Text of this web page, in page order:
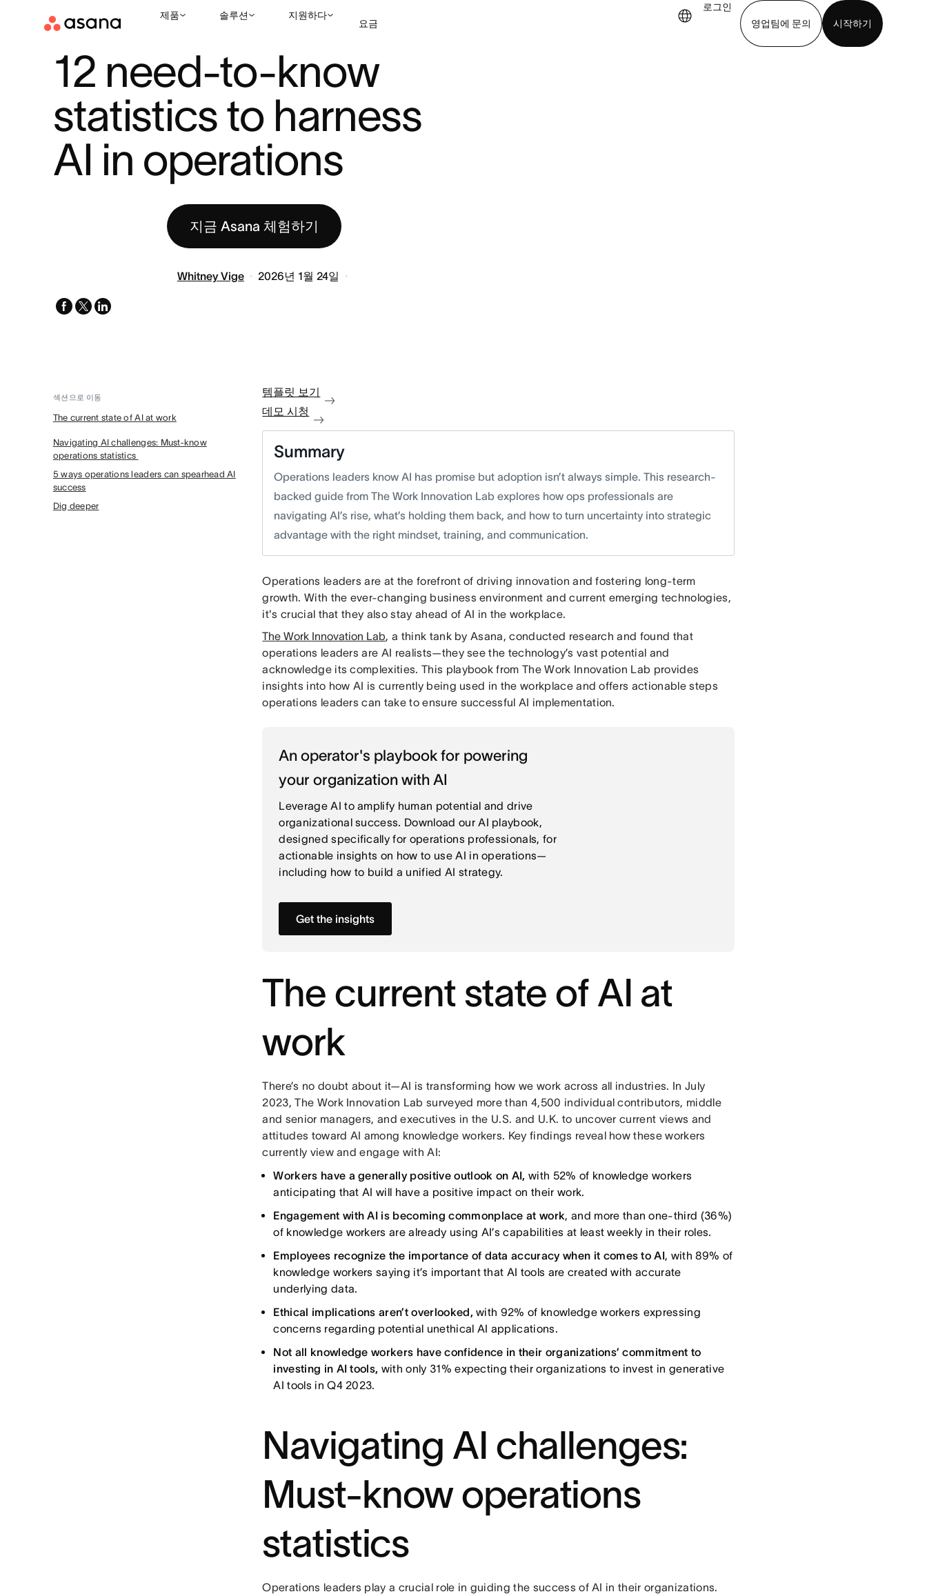
제품 솔루션 지원하다
요금
로그인
영업팀에 문의
시작하기
12 need-to-know
statistics to harness
AI in operations
지금 Asana 체험하기
Whitney Vige 2026년 1월 24일
facebook
x-
linkedin
섹션으로 이동
The current state of AI at work
Navigating AI challenges: Must-know
operations statistics
5 ways operations leaders can spearhead AI
success
Dig deeper
템플릿 보기
데모 시청
Summary
Operations leaders know AI has promise but adoption isn’t always simple. This research-
backed guide from The Work Innovation Lab explores how ops professionals are
navigating AI’s rise, what’s holding them back, and how to turn uncertainty into strategic
advantage with the right mindset, training, and communication.
Operations leaders are at the forefront of driving innovation and fostering long-term
growth. With the ever-changing business environment and current emerging technologies,
it's crucial that they also stay ahead of AI in the workplace.
The Work Innovation Lab, a think tank by Asana, conducted research and found that
operations leaders are AI realists—they see the technology’s vast potential and
acknowledge its complexities. This playbook from The Work Innovation Lab provides
insights into how AI is currently being used in the workplace and offers actionable steps
operations leaders can take to ensure successful AI implementation.
An operator's playbook for powering
your organization with AI
Leverage AI to amplify human potential and drive
organizational success. Download our AI playbook,
designed specifically for operations professionals, for
actionable insights on how to use AI in operations—
including how to build a unified AI strategy.
Get the insights
The current state of AI at
work
There’s no doubt about it—AI is transforming how we work across all industries. In July
2023, The Work Innovation Lab surveyed more than 4,500 individual contributors, middle
and senior managers, and executives in the U.S. and U.K. to uncover current views and
attitudes toward AI among knowledge workers. Key findings reveal how these workers
currently view and engage with AI:
Workers have a generally positive outlook on AI,with 52% of knowledge workers
anticipating that AI will have a positive impact on their work.
Engagement with AI is becoming commonplace at work, and more than one-third (36%)
of knowledge workers are already using AI’s capabilities at least weekly in their roles.
Employees recognize the importance of data accuracy when it comes to AI, with 89% of
knowledge workers saying it’s important that AI tools are created with accurate
underlying data.
Ethical implications aren’t overlooked,with 92% of knowledge workers expressing
concerns regarding potential unethical AI applications.
Not all knowledge workers have confidence in their organizations’ commitment to
investing in AI tools, with only 31% expecting their organizations to invest in generative
AI tools in Q4 2023.
Navigating AI challenges:
Must-know operations
statistics
Operations leaders play a crucial role in guiding the success of AI in their organizations.